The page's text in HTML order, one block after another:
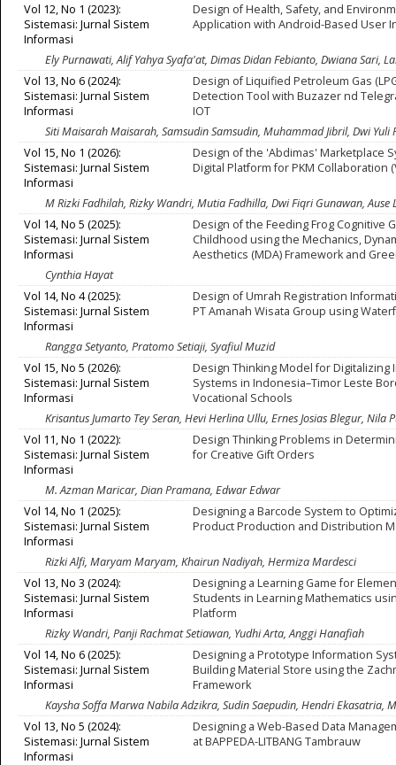
Vol 12, No 1 (2023):
Sistemasi: Jurnal Sistem
Informasi
Design of Health, Safety, and
Application with Android-Based User
Ely Purnawati, Alif Yahya Syafa'at, Dimas Didan Febianto, Dwiana Sari,
Vol 13, No 6 (2024):
Sistemasi: Jurnal Sistem
Informasi
Design of Liquified Petroleum Gas
Detection Tool with Buzazer nd
IOT
Siti Maisarah Maisarah, Samsudin Samsudin, Muhammad Jibril, Dwi
Vol 15, No 1 (2026):
Sistemasi: Jurnal Sistem
Informasi
Design of the 'Abdimas' Marketplace
Digital Platform for PKM Collaboration
M Rizki Fadhilah, Rizky Wandri, Mutia Fadhilla, Dwi Fiqri Gunawan,
Vol 14, No 5 (2025):
Sistemasi: Jurnal Sistem
Informasi
Design of the Feeding Frog Cognitive
Childhood using the Mechanics,
Aesthetics (MDA) Framework and
Cynthia Hayat
Vol 14, No 4 (2025):
Sistemasi: Jurnal Sistem
Informasi
Design of Umrah Registration
PT Amanah Wisata Group using
Rangga Setyanto, Pratomo Setiaji, Syafiul Muzid
Vol 15, No 5 (2026):
Sistemasi: Jurnal Sistem
Informasi
Design Thinking Model for Digitalizing
Systems in Indonesia–Timor Leste
Vocational Schools
Krisantus Jumarto Tey Seran, Hevi Herlina Ullu, Ernes Josias Blegur, Nila
Vol 11, No 1 (2022):
Sistemasi: Jurnal Sistem
Informasi
Design Thinking Problems in
for Creative Gift Orders
M. Azman Maricar, Dian Pramana, Edwar Edwar
Vol 14, No 1 (2025):
Sistemasi: Jurnal Sistem
Informasi
Designing a Barcode System to
Product Production and Distribution
Rizki Alfi, Maryam Maryam, Khairun Nadiyah, Hermiza Mardesci
Vol 13, No 3 (2024):
Sistemasi: Jurnal Sistem
Informasi
Designing a Learning Game for
Students in Learning Mathematics
Platform
Rizky Wandri, Panji Rachmat Setiawan, Yudhi Arta, Anggi Hanafiah
Vol 14, No 6 (2025):
Sistemasi: Jurnal Sistem
Informasi
Designing a Prototype Information
Building Material Store using the
Framework
Kaysha Soffa Marwa Nabila Adzikra, Sudin Saepudin, Hendri Ekasatria,
Vol 13, No 5 (2024):
Sistemasi: Jurnal Sistem
Informasi
Designing a Web-Based Data
at BAPPEDA-LITBANG Tambrauw